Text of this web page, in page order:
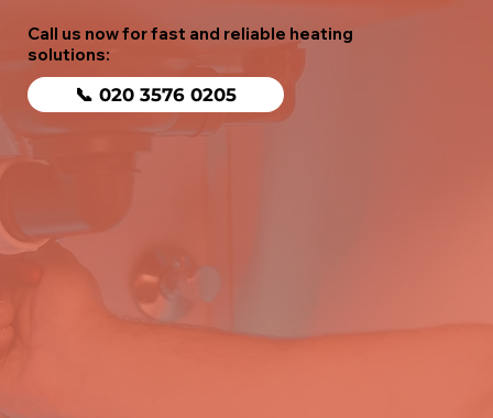
Call us now for fast and reliable heating
solutions:
📞 020 3576 0205